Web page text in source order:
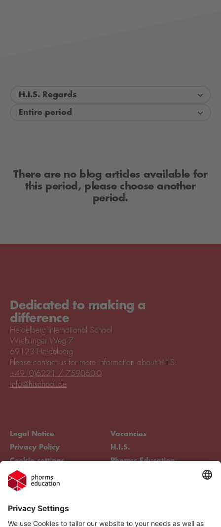
H.I.S. Regards
Entire period
There are no blog articles available for
this period, please choose another
period.
Dedicated to making a
difference
Heidelberg International School
Wieblinger Weg 7
69123 Heidelberg
Legal Notice
Privacy Policy
Cookie settings
Compliance
Vacancies
H.I.S.
Phorms Education
Please contact us for more information about H.I.S.
+49 (0)6221 / 759060-0
info@hischool.de